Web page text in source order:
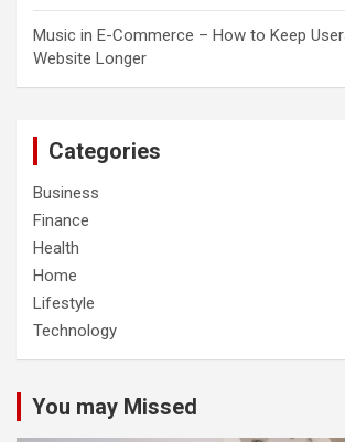
Music in E-Commerce – How to Keep
Website Longer
Categories
Business
Finance
Health
Home
Lifestyle
Technology
You may Missed